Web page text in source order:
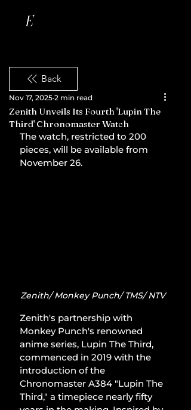
Back
Zenith Unveils Its Fourth 'Lupin The
Third' Chronomaster Watch
Nov 17, 2025 2 min read
The watch, restricted to 200
pieces, will be available from
November 26.
Zenith/ Monkey Punch/ TMS/ NTV
Zenith's partnership with
Monkey Punch's renowned
anime series, Lupin The Third,
commenced in 2019 with the
introduction of the
Chronomaster A384 "Lupin The
Third," a timepiece nearly fifty